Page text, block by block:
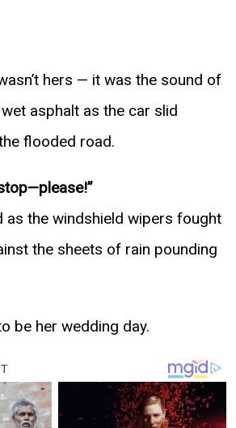
hers — it was the sound of
asphalt as the car slid
flooded road.
as the windshield wipers fought
the sheets of rain pounding
be her wedding day.